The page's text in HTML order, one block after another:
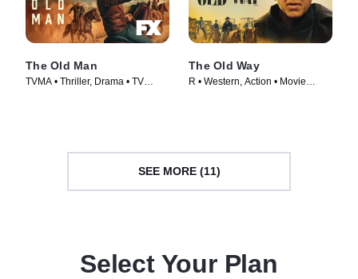
The Old Man
TVMA • Thriller, Drama • TV
The Old Way
R • Western, Action • Movie
SEE MORE (11)
Select Your Plan